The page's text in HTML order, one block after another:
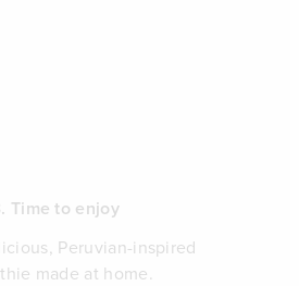
Time to enjoy
Peruvian-inspired
made at home.